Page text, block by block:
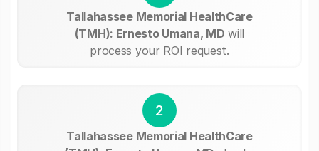
Tallahassee Memorial HealthCare
(TMH): Ernesto Umana, MD will
process your ROI request.
2
Tallahassee Memorial HealthCare